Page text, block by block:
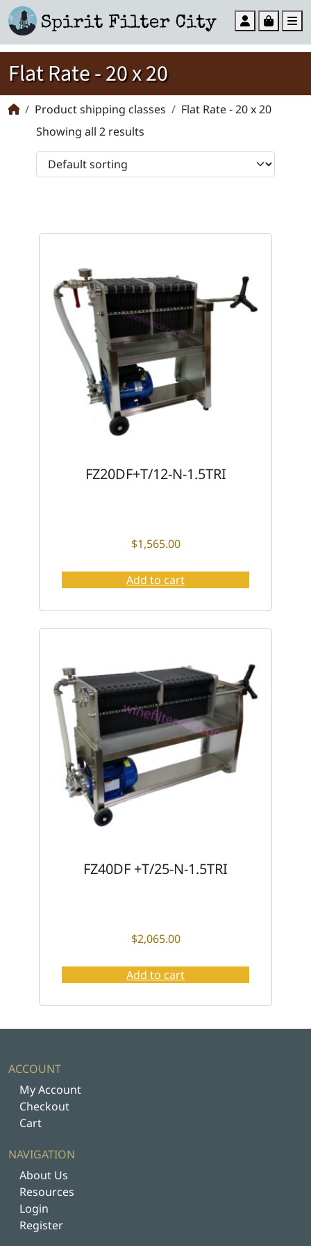
Account
Cart
Flat Rate - 20 x 20
Product shipping classes
Flat Rate - 20 x 20
Showing all 2 results
FZ20DF+T/12-N-1.5TRI
$1,565.00
Add to cart
FZ40DF +T/25-N-1.5TRI
$2,065.00
Add to cart
ACCOUNT
My Account
Checkout
Cart
NAVIGATION
About Us
Resources
Login
Register